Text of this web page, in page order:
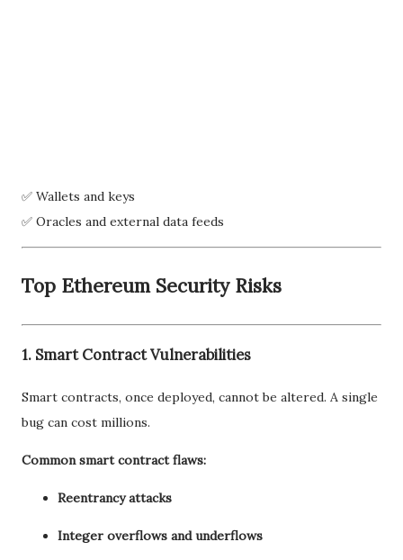
✅ Wallets and keys
✅ Oracles and external data feeds
Top Ethereum Security Risks
1. Smart Contract Vulnerabilities
Smart contracts, once deployed, cannot be altered. A single
bug can cost millions.
Common smart contract flaws:
Reentrancy attacks
Integer overflows and underflows